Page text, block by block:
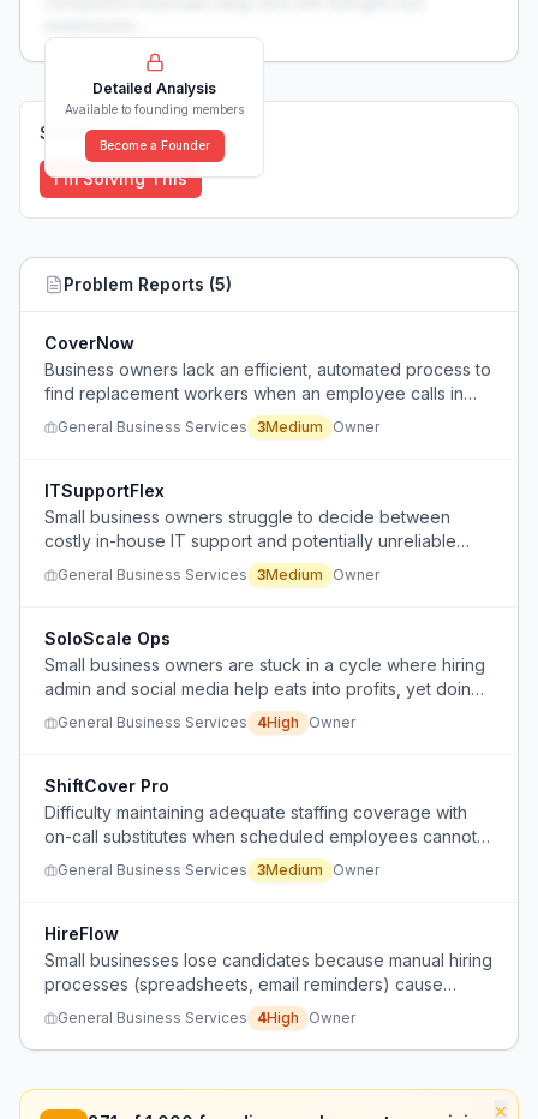
Detailed Analysis
Available to founding members
Become a Founder
Solutions (0)
I'm Solving This
Problem Reports (5)
CoverNow
Business owners lack an efficient, automated process to
find replacement workers when an employee calls in
sick at the last minute, relying on slow manual outreach.
General Business Services 3Medium Owner
ITSupportFlex
Small business owners struggle to decide between
costly in-house IT support and potentially unreliable
outsourced IT support, needing predictable quality and
General Business Services 3Medium Owner
SoloScale Ops
Small business owners are stuck in a cycle where hiring
admin and social media help eats into profits, yet doing
it themselves or using automation still consumes
excessive time and fails to scale.
General Business Services 4High Owner
ShiftCover Pro
Difficulty maintaining adequate staffing coverage with
on-call substitutes when scheduled employees cannot
work.
General Business Services 3Medium Owner
HireFlow
Small businesses lose candidates because manual hiring
processes (spreadsheets, email reminders) cause
delays and candidate disengagement.
General Business Services 4High Owner
×